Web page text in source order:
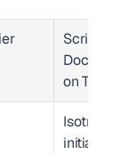
on
initiation